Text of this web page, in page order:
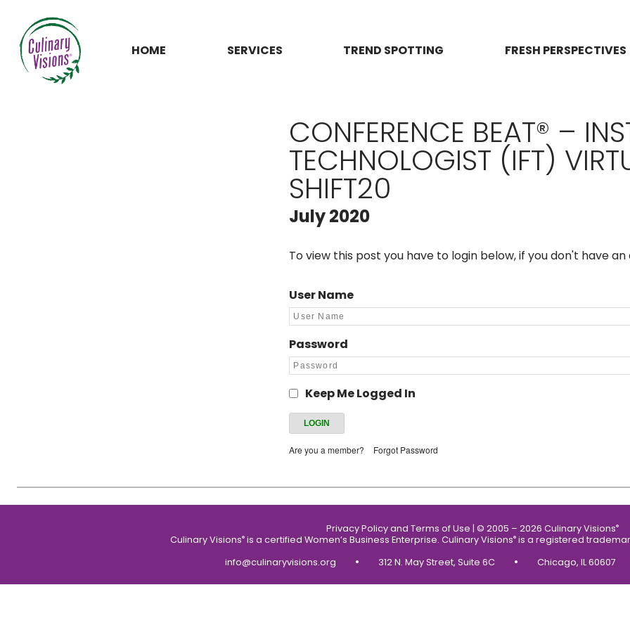
HOME SERVICES TREND SPOTTING FRESH PERSPECTIVES
CONFERENCE BEAT® –
TECHNOLOGIST (IFT)
SHIFT20
July 2020
To view this post you have to login below, if you don't have
User Name
Password
Keep Me Logged In
Are you a member? Forgot Password
Privacy Policy and Terms of Use | © 2005 – 2026 Culinary Visions®
Culinary Visions®is a certified Women’s Business Enterprise. Culinary Visions®is a registered
info@culinaryvisions.org
• 312 N. May Street, Suite 6C • Chicago, IL 60607